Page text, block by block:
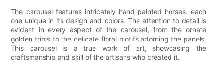
The carousel features intricately hand-painted horses, each
one unique in its design and colors. The attention to detail is
evident in every aspect of the carousel, from the ornate
golden trims to the delicate floral motifs adorning the panels.
This carousel is a true work of art, showcasing the
craftsmanship and skill of the artisans who created it.